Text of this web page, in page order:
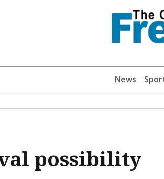
News
possibility